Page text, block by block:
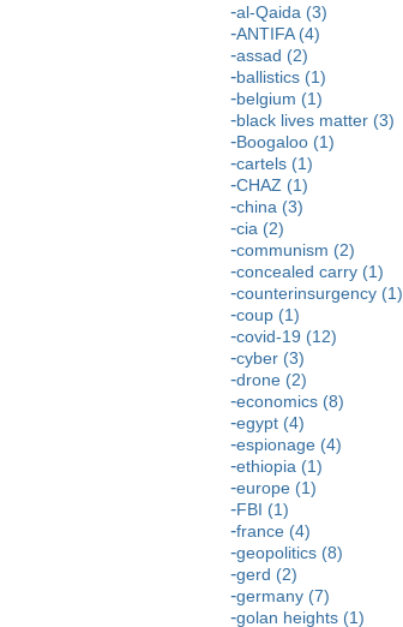
al-Qaida (3)
ANTIFA (4)
assad (2)
ballistics (1)
belgium (1)
black lives matter (3)
Boogaloo (1)
cartels (1)
CHAZ (1)
china (3)
cia (2)
communism (2)
concealed carry (1)
counterinsurgency (1)
coup (1)
covid-19 (12)
cyber (3)
drone (2)
economics (8)
egypt (4)
espionage (4)
ethiopia (1)
europe (1)
FBI (1)
france (4)
geopolitics (8)
gerd (2)
germany (7)
golan heights (1)